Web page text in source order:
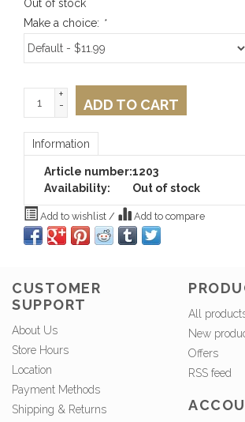
Out of stock
Make a choice: *
+
-
ADD TO CART
Information
Article number:1203
Availability:
Out of stock
Add to wishlist / Add to compare
CUSTOMER
SUPPORT
About Us
Store Hours
Location
Payment Methods
Shipping & Returns
All
New
Offers
RSS feed